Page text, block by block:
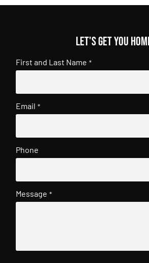
Let's get you
First and Last Name *
Email *
Phone
Message *